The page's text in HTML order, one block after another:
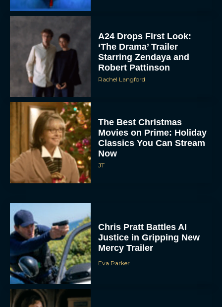
A24 Drops First Look:
‘The Drama’ Trailer
Starring Zendaya and
Robert Pattinson
Rachel Langford
The Best Christmas
Movies on Prime: Holiday
Classics You Can Stream
Now
JT
Chris Pratt Battles AI
Justice in Gripping New
Mercy Trailer
Eva Parker